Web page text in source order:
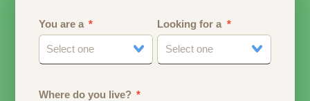
You are a
Select one
Looking for a
Select one
Where do you live?